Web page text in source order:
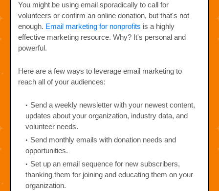
You might be using email sporadically to call for
volunteers or confirm an online donation, but that's not
enough. Email marketing for nonprofits is a highly
effective marketing resource. Why? It's personal and
powerful.
Here are a few ways to leverage email marketing to
reach all of your audiences:
Send a weekly newsletter with your newest content,
updates about your organization, industry data, and
volunteer needs.
Send monthly emails with donation needs and
opportunities.
Set up an email sequence for new subscribers,
thanking them for joining and educating them on your
organization.